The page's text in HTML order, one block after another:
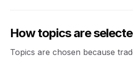
How topics are
Topics are chosen because